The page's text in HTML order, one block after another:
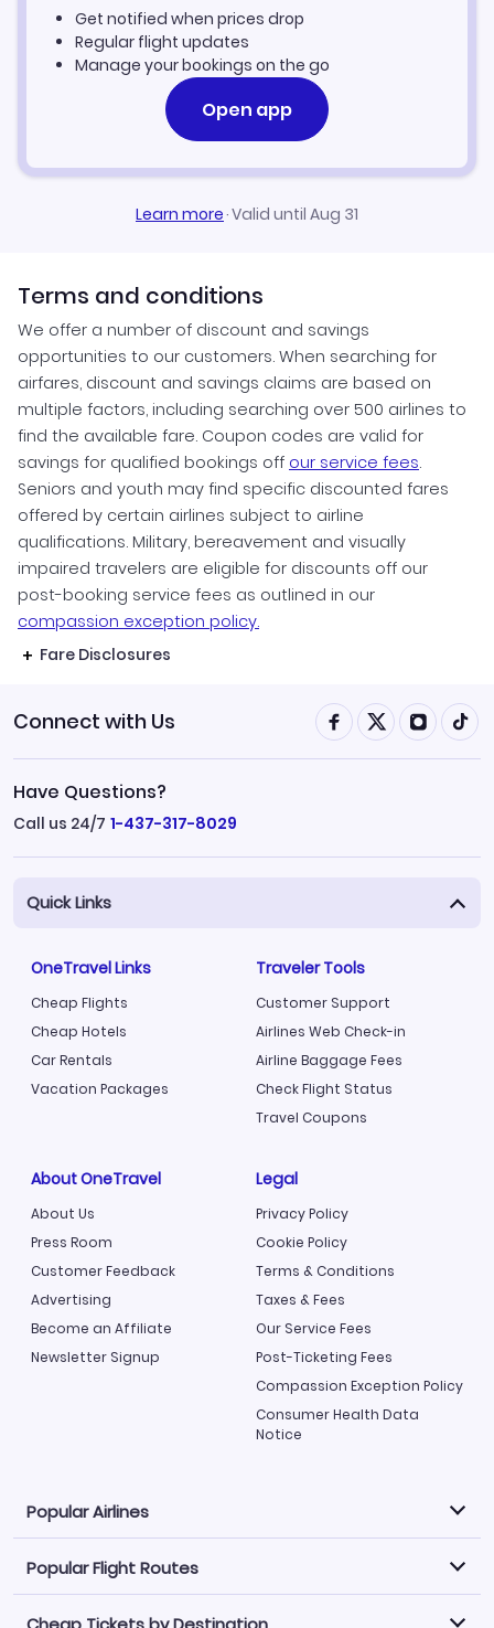
Get notified when prices drop
Regular flight updates
Manage your bookings on the go
Open app
Learn more·Valid until Aug 31
Terms and conditions
We offer a number of discount and savings
opportunities to our customers. When searching for
airfares, discount and savings claims are based on
multiple factors, including searching over 500 airlines to
find the available fare. Coupon codes are valid for
savings for qualified bookings off our service fees.
Seniors and youth may find specific discounted fares
offered by certain airlines subject to airline
qualifications. Military, bereavement and visually
impaired travelers are eligible for discounts off our
post-booking service fees as outlined in our
compassion exception policy.
Fare Disclosures
Connect with Us
Have Questions?
Call us 24/7 1-437-317-8029
Quick Links
OneTravel Links
Cheap Flights
Cheap Hotels
Car Rentals
Vacation Packages
Traveler Tools
Customer Support
Airlines Web Check-in
Airline Baggage Fees
Check Flight Status
Travel Coupons
About OneTravel
About Us
Press Room
Customer Feedback
Advertising
Become an Affiliate
Newsletter Signup
Legal
Privacy Policy
Cookie Policy
Terms & Conditions
Taxes & Fees
Our Service Fees
Post-Ticketing Fees
Compassion Exception Policy
Consumer Health Data
Notice
Popular Airlines
Explore our cheap airfare options by carrier, with over
500 options to choose from.
Popular Flight Routes